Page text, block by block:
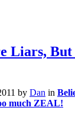
Liars, But
by Dan in
much ZEAL!